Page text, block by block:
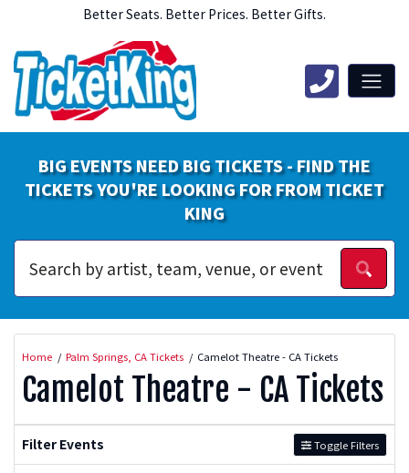
Better Seats. Better Prices. Better Gifts.
BIG EVENTS NEED BIG TICKETS - FIND THE
TICKETS YOU'RE LOOKING FOR FROM TICKET
KING
Home Palm Springs, CA Tickets Camelot Theatre - CA Tickets
Camelot Theatre - CA Tickets
Filter Events Toggle Filters